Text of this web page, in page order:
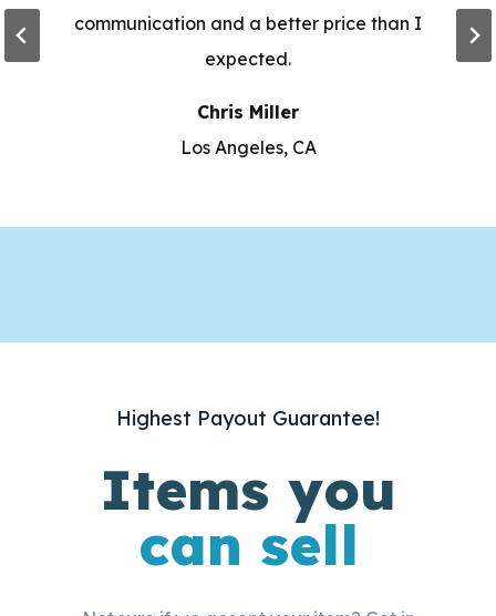
communication and a better price than I
expected.
Chris Miller
Los Angeles, CA
Highest Payout Guarantee!
Items you
can sell